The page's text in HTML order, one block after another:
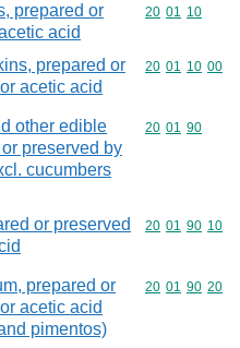
prepared or
acid
Commodity
20 01 10
prepared or
acetic acid
Commodity
20 01 10 00
other edible
preserved by
cucumbers
Commodity
20 01 90
or preserved
Commodity
20 01 90 10
prepared or
acetic acid
pimentos)
Commodity
20 01 90 20